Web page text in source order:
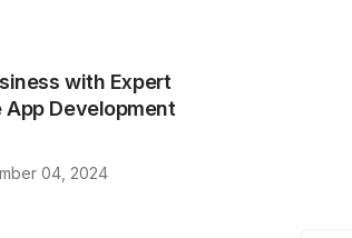
with Expert
App Development
04, 2024